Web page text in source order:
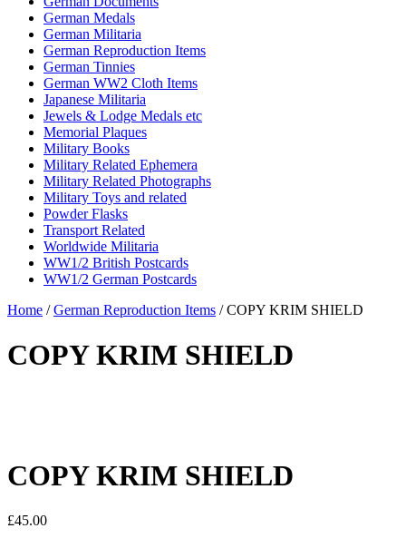
German Medals
German Militaria
German Reproduction Items
German Tinnies
German WW2 Cloth Items
Japanese Militaria
Jewels & Lodge Medals etc
Memorial Plaques
Military Books
Military Related Ephemera
Military Related Photographs
Military Toys and related
Powder Flasks
Transport Related
Worldwide Militaria
WW1/2 British Postcards
WW1/2 German Postcards
Home /German Reproduction Items / COPY KRIM SHIELD
COPY KRIM SHIELD
COPY KRIM SHIELD
£45.00